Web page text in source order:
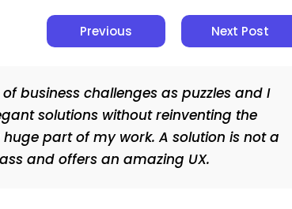
Previous Next Post
business challenges as puzzles and I
solutions without reinventing the
huge part of my work. A solution is not a
and offers an amazing UX.